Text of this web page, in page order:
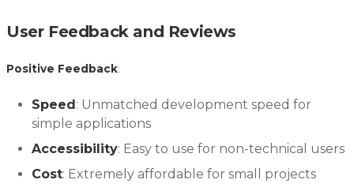
User Feedback and Reviews
Positive Feedback:
Speed: Unmatched development speed for
simple applications
Accessibility: Easy to use for non-technical users
Cost: Extremely affordable for small projects